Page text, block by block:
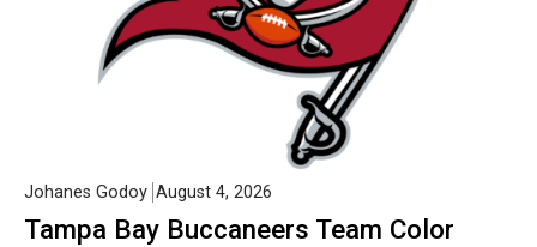
Tampa Bay Buccaneers Team Color
Johanes Godoy August 4, 2026